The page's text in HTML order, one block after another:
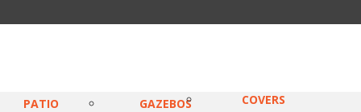
PATIO GAZEBOS
COVERS